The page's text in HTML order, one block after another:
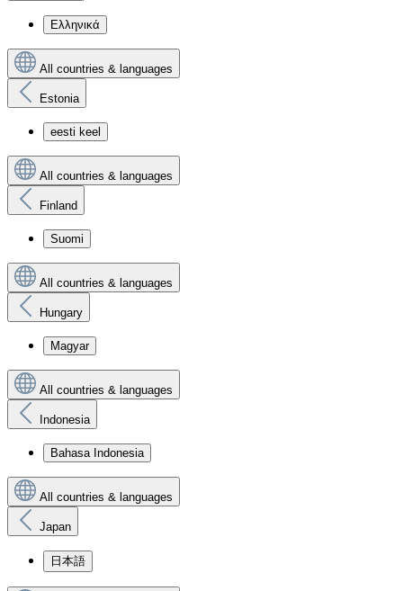
Ελληνικά
All countries & languages
Estonia
eesti keel
All countries & languages
Finland
Suomi
All countries & languages
Hungary
Magyar
All countries & languages
Indonesia
Bahasa Indonesia
All countries & languages
Japan
日本語